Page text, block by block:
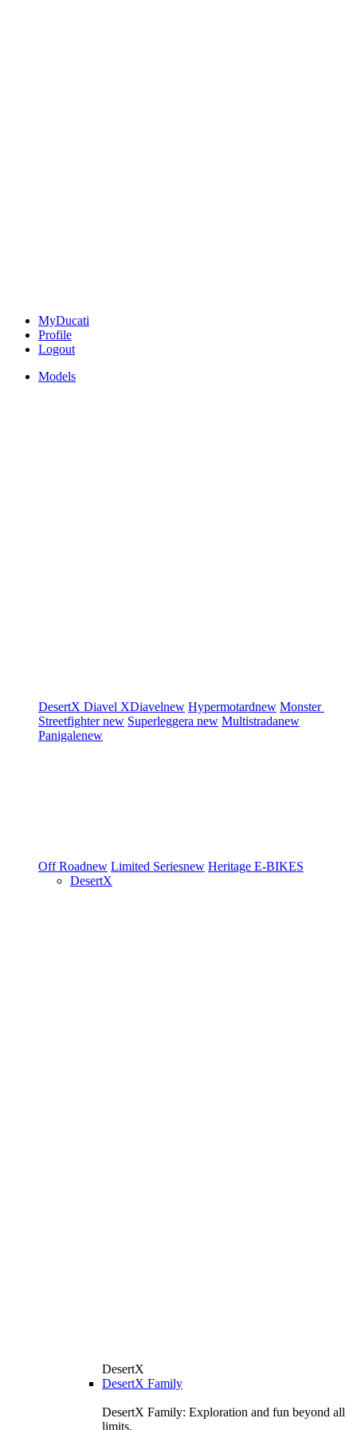
MyDucati
Profile
Logout
Models
DesertX Diavel XDiavelnew Hypermotardnew Monster
Streetfighternew Superleggera new Multistradanew
Panigalenew
Off Roadnew Limited Seriesnew Heritage E-BIKES
DesertX
DesertX
DesertX Family
DesertX Family: Exploration and fun beyond all
limits.